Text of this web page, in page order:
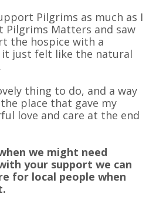
Pilgrims as much as I
Pilgrims Matters and saw
the hospice with a
just felt like the natural
thing to do, and a way
place that gave my
love and care at the end
we might need
your support we can
for local people when